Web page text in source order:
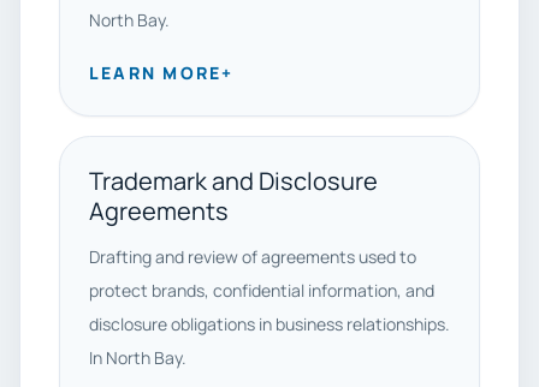
North Bay.
LEARN MORE+
Trademark and Disclosure
Agreements
Drafting and review of agreements used to
protect brands, confidential information, and
disclosure obligations in business relationships.
In North Bay.